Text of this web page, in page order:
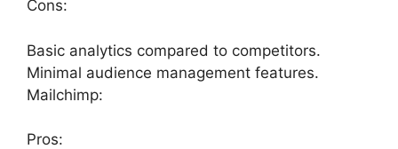
Cons:
Basic analytics compared to competitors.
Minimal audience management features.
Mailchimp:
Pros: